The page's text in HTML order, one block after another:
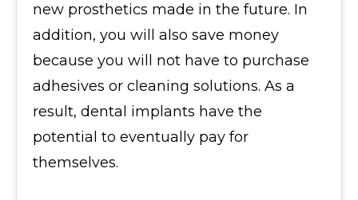
new prosthetics made in the future. In
addition, you will also save money
because you will not have to purchase
adhesives or cleaning solutions. As a
result, dental implants have the
potential to eventually pay for
themselves.